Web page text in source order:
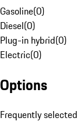
Gasoline(0)
Diesel(0)
Plug-in hybrid(0)
Electric(0)
Options
Frequently selected